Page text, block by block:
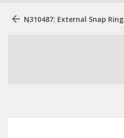
N310487: External Snap Ring